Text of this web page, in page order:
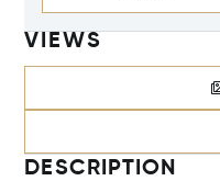
VIEWS
DESCRIPTION